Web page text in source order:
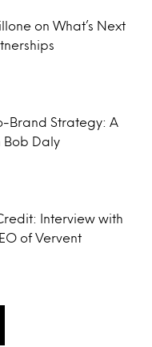
on What’s Next
Brand Strategy: A
Bob Daly
Interview with
of Vervent